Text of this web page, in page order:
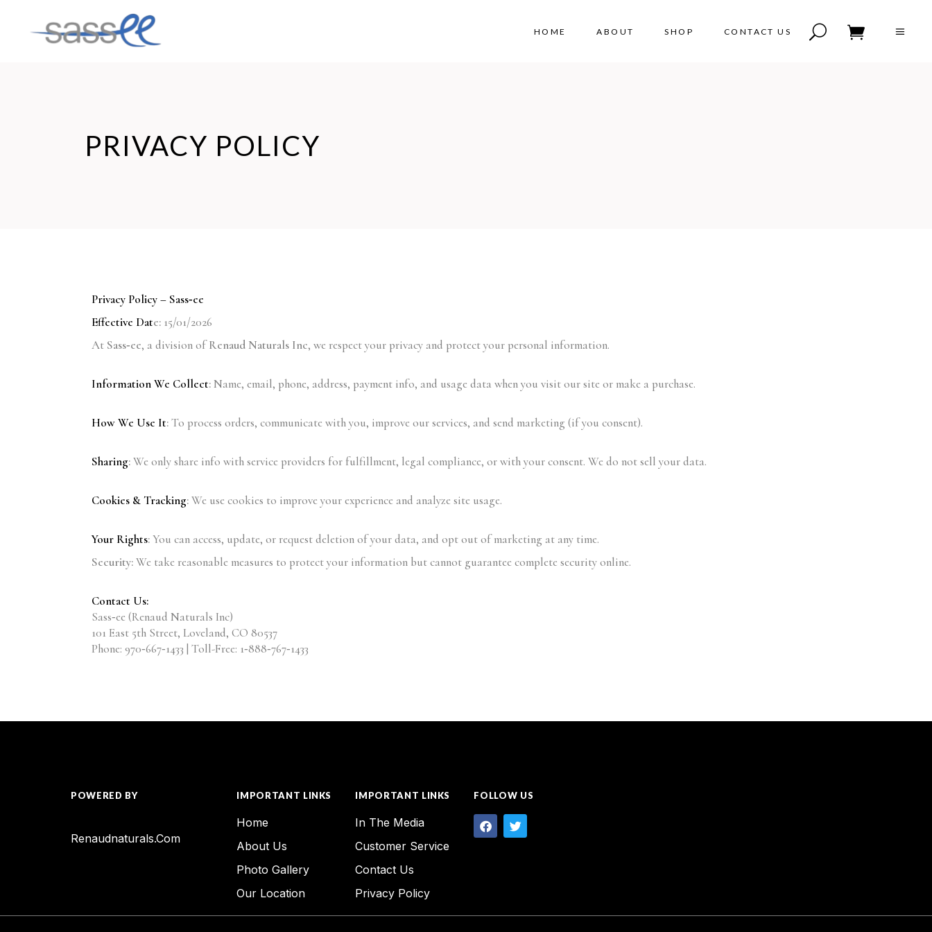
HOME ABOUT SHOP CONTACT US
PRIVACY POLICY
Privacy Policy – Sass‑ee
Effective Date: 15/01/2026
At Sass‑ee, a division ofRenaud Naturals Inc, we respect your privacy and protect your personal information.
Information We Collect:Name, email, phone, address, payment info, and usage data when you visit our site or make a purchase.
How We Use It:To process orders, communicate with you, improve our services, and send marketing (if you consent).
Sharing:We only share info with service providers for fulfillment, legal compliance, or with your consent. We do not sell your data.
Cookies & Tracking:We use cookies to improve your experience and analyze site usage.
Your Rights:You can access, update, or request deletion of your data, and opt out of marketing at any time.
Security:We take reasonable measures to protect your information but cannot guarantee complete security online.
Contact Us:
Sass‑ee (Renaud Naturals Inc)
101 East 5th Street, Loveland, CO 80537
Phone: 970‑667‑1433 | Toll-Free: 1‑888‑767‑1433
POWERED BY
Renaudnaturals.com
IMPORTANT LINKS
Home
About Us
Photo Gallery
Our Location
IMPORTANT LINKS
In The Media
Customer Service
Contact Us
Privacy Policy
FOLLOW US